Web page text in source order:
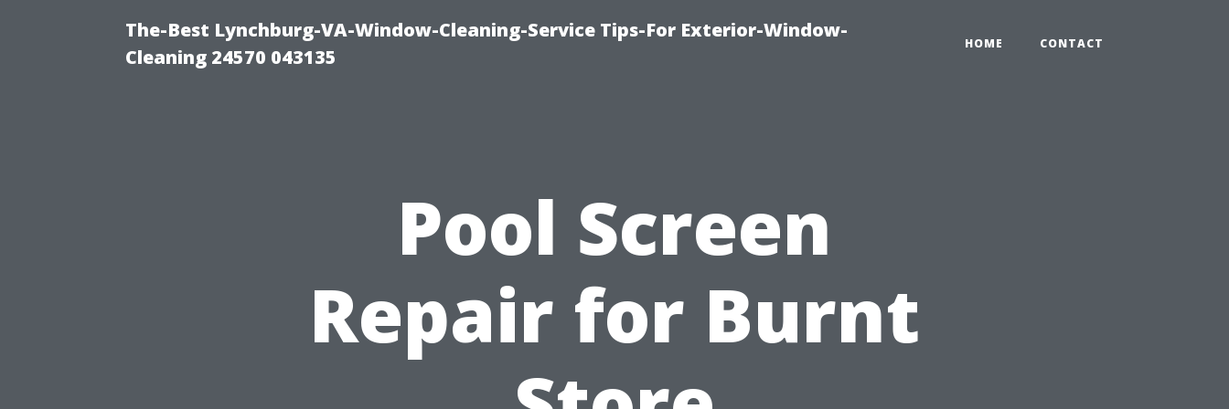
The-Best Lynchburg-VA-Window-Cleaning-Service Tips-For Exterior-Window-
Cleaning 24570 043135
HOME CONTACT
Pool Screen
Repair for Burnt